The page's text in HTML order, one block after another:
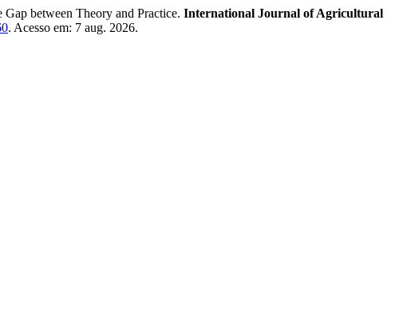
between Theory and Practice. International Journal of Agricultural
. Acesso em: 7 aug. 2026.